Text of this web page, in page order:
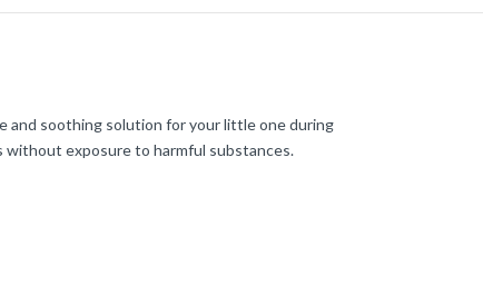
and soothing solution for your little one during
without exposure to harmful substances.